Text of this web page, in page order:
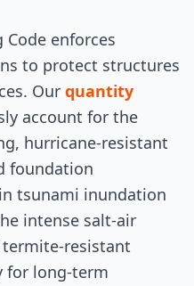
enforces
to protect structures
Our quantity
account for the
hurricane-resistant
foundation
tsunami inundation
intense salt-air
resistant
for long-term